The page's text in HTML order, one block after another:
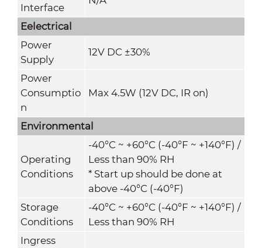
Interface
Eelectrical
Power
Supply
12V DC ±30%
Power
Consumptio
n
Max 4.5W (12V DC, IR on)
Environmental
Operating
Conditions
-40°C ~ +60°C (-40°F ~ +140°F) /
Less than 90% RH
* Start up should be done at
above -40°C (-40°F)
Storage
Conditions
-40°C ~ +60°C (-40°F ~ +140°F) /
Less than 90% RH
Ingress